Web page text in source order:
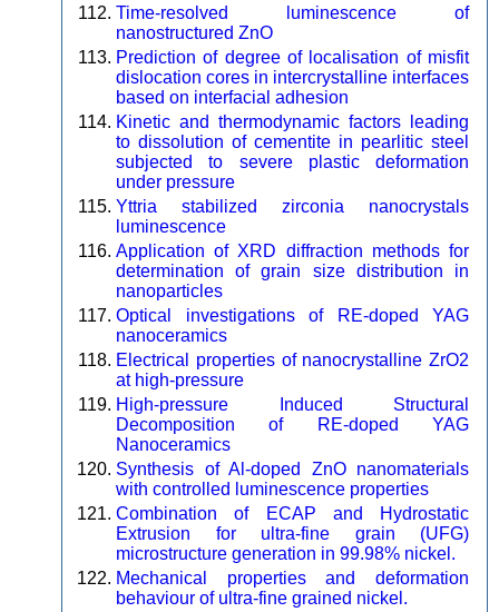
Time-resolved luminescence of
nanostructured ZnO
Prediction of degree of localisation of misfit
dislocation cores in intercrystalline interfaces
based on interfacial adhesion
Kinetic and thermodynamic factors leading
to dissolution of cementite in pearlitic steel
subjected to severe plastic deformation
under pressure
Yttria stabilized zirconia nanocrystals
luminescence
Application of XRD diffraction methods for
determination of grain size distribution in
nanoparticles
Optical investigations of RE-doped YAG
nanoceramics
Electrical properties of nanocrystalline ZrO2
at high-pressure
High-pressure Induced Structural
Decomposition of RE-doped YAG
Nanoceramics
Synthesis of Al-doped ZnO nanomaterials
with controlled luminescence properties
Combination of ECAP and Hydrostatic
Extrusion for ultra-fine grain (UFG)
microstructure generation in 99.98% nickel.
Mechanical properties and deformation
behaviour of ultra-fine grained nickel.